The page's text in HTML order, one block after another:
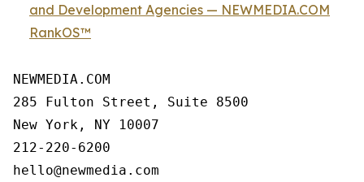
and Development Agencies — NEWMEDIA.COM
RankOS™
NEWMEDIA.COM
285 Fulton Street, Suite 8500
New York, NY 10007
212-220-6200